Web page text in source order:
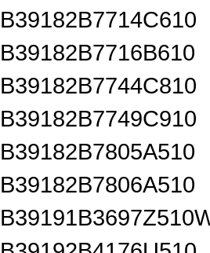
B39182B7714C610
B39182B7716B610
B39182B7744C810
B39182B7749C910
B39182B7805A510
B39182B7806A510